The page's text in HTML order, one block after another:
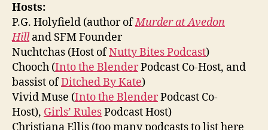
Hosts:
P.G. Holyfield (author ofMurder at Avedon
Hilland SFM Founder
Nuchtchas (Host ofNutty Bites Podcast)
Chooch (Into the BlenderPodcast Co-Host, and
bassist ofDitched By Kate)
Vivid Muse (Into the BlenderPodcast Co-
Host), Girls’ RulesPodcast Host)